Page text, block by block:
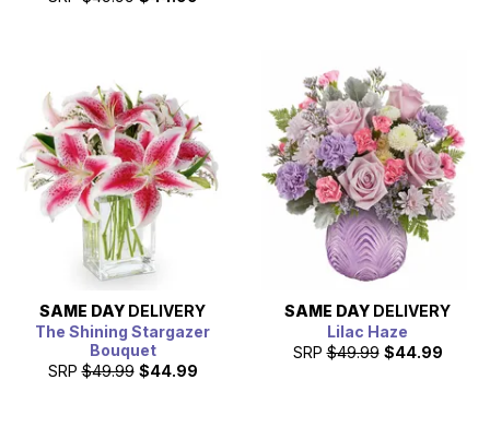
SAME DAY DELIVERY
The Shining Stargazer
Bouquet
SRP $49.99 $44.99
SAME DAY DELIVERY
Lilac Haze
SRP $49.99 $44.99